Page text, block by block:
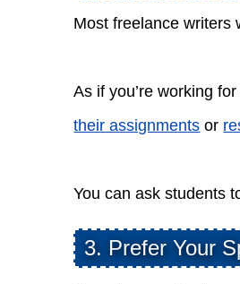
Most freelance writers
As if you’re working
their assignments or
You can ask students
3. Prefer Your